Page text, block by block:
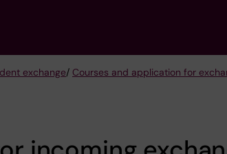
exchange/ Courses and application for